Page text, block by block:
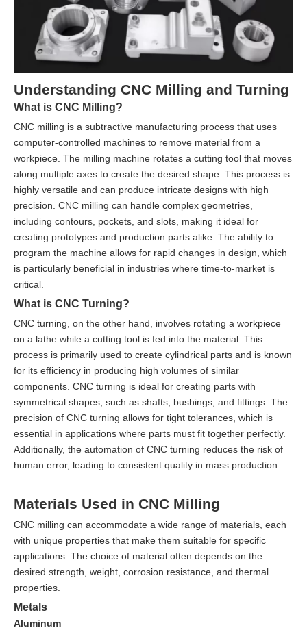
Understanding CNC Milling and Turning
What is CNC Milling?
CNC milling is a subtractive manufacturing process that uses
computer-controlled machines to remove material from a
workpiece. The milling machine rotates a cutting tool that moves
along multiple axes to create the desired shape. This process is
highly versatile and can produce intricate designs with high
precision. CNC milling can handle complex geometries,
including contours, pockets, and slots, making it ideal for
creating prototypes and production parts alike. The ability to
program the machine allows for rapid changes in design, which
is particularly beneficial in industries where time-to-market is
critical.
What is CNC Turning?
CNC turning, on the other hand, involves rotating a workpiece
on a lathe while a cutting tool is fed into the material. This
process is primarily used to create cylindrical parts and is known
for its efficiency in producing high volumes of similar
components. CNC turning is ideal for creating parts with
symmetrical shapes, such as shafts, bushings, and fittings. The
precision of CNC turning allows for tight tolerances, which is
essential in applications where parts must fit together perfectly.
Additionally, the automation of CNC turning reduces the risk of
human error, leading to consistent quality in mass production.
Materials Used in CNC Milling
CNC milling can accommodate a wide range of materials, each
with unique properties that make them suitable for specific
applications. The choice of material often depends on the
desired strength, weight, corrosion resistance, and thermal
properties.
Metals
Aluminum